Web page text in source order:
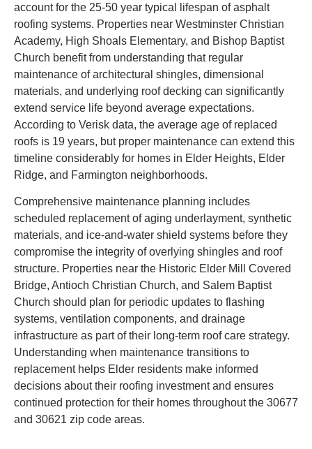
account for the 25-50 year typical lifespan of asphalt
roofing systems. Properties near Westminster Christian
Academy, High Shoals Elementary, and Bishop Baptist
Church benefit from understanding that regular
maintenance of architectural shingles, dimensional
materials, and underlying roof decking can significantly
extend service life beyond average expectations.
According to Verisk data, the average age of replaced
roofs is 19 years, but proper maintenance can extend this
timeline considerably for homes in Elder Heights, Elder
Ridge, and Farmington neighborhoods.
Comprehensive maintenance planning includes
scheduled replacement of aging underlayment, synthetic
materials, and ice-and-water shield systems before they
compromise the integrity of overlying shingles and roof
structure. Properties near the Historic Elder Mill Covered
Bridge, Antioch Christian Church, and Salem Baptist
Church should plan for periodic updates to flashing
systems, ventilation components, and drainage
infrastructure as part of their long-term roof care strategy.
Understanding when maintenance transitions to
replacement helps Elder residents make informed
decisions about their roofing investment and ensures
continued protection for their homes throughout the 30677
and 30621 zip code areas.